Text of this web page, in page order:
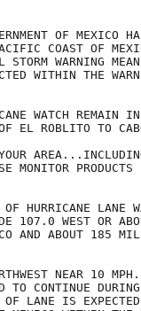
OF MEXICO
COAST OF
WARNING
WITHIN THE
WATCH REMAIN
EL ROBLITO TO
MONITOR PRODUCTS
HURRICANE LANE
107.0 WEST OR
AND ABOUT 185
NEAR 10
CONTINUE
LANE IS